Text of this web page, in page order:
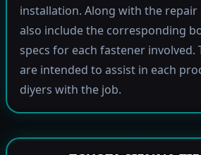
installation. Along with the
also include the corresponding
specs for each fastener involved.
are intended to assist in each
diyers with the job.